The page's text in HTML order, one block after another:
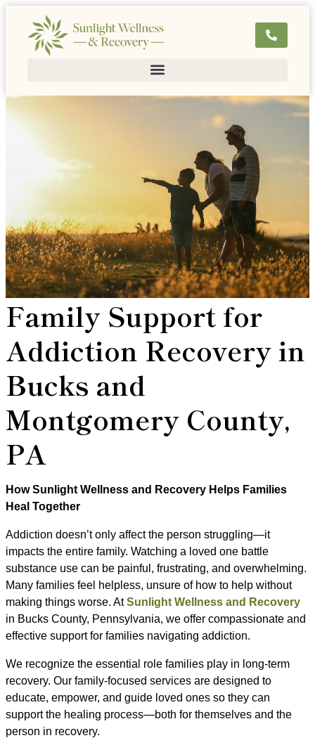
Family Support for
Addiction Recovery in
Bucks and
Montgomery County,
PA
How Sunlight Wellness and Recovery Helps Families
Heal Together
Addiction doesn’t only affect the person struggling—it
impacts the entire family. Watching a loved one battle
substance use can be painful, frustrating, and overwhelming.
Many families feel helpless, unsure of how to help without
making things worse. AtSunlight Wellness and Recovery
in Bucks County, Pennsylvania, we offer compassionate and
effective support for families navigating addiction.
We recognize the essential role families play in long-term
recovery. Our family-focused services are designed to
educate, empower, and guide loved ones so they can
support the healing process—both for themselves and the
person in recovery.